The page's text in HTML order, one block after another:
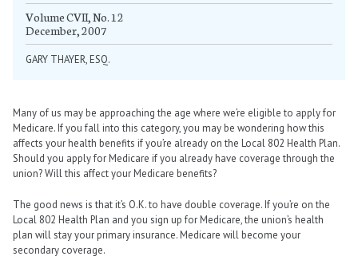
Volume CVII, No. 12
December, 2007
GARY THAYER, ESQ.
Many of us may be approaching the age where we’re eligible to apply for
Medicare. If you fall into this category, you may be wondering how this
affects your health benefits if you’re already on the Local 802 Health Plan.
Should you apply for Medicare if you already have coverage through the
union? Will this affect your Medicare benefits?
The good news is that it’s O.K. to have double coverage. If you’re on the
Local 802 Health Plan and you sign up for Medicare, the union’s health
plan will stay your primary insurance. Medicare will become your
secondary coverage.